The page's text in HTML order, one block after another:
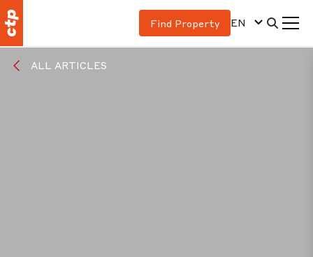
Find Property EN
ALL ARTICLES